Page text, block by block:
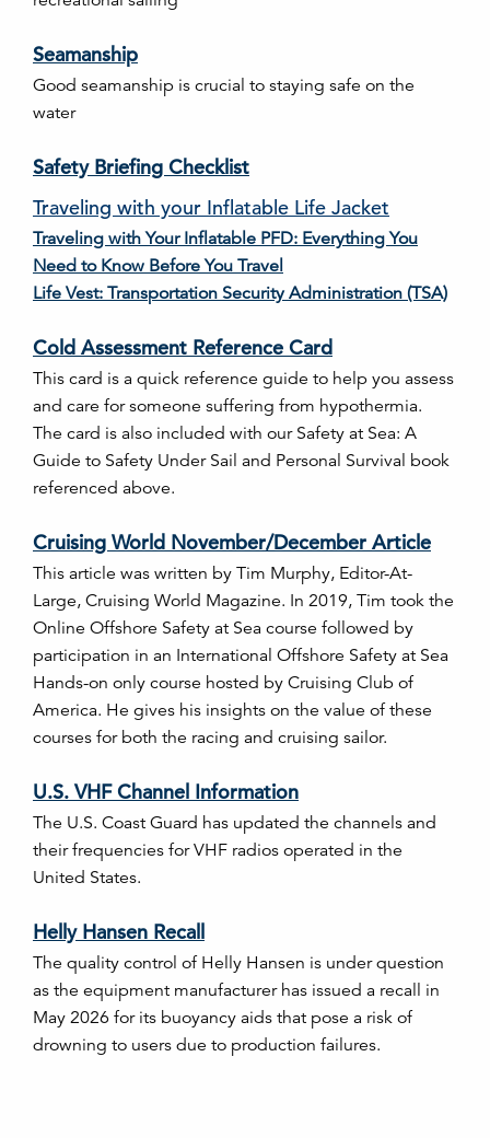
Seamanship
Good seamanship is crucial to staying safe on the
water
Safety Briefing Checklist
Traveling with your Inflatable Life Jacket
Traveling with Your Inflatable PFD: Everything You
Need to Know Before You Travel
Life Vest: Transportation Security Administration (TSA)
Cold Assessment Reference Card
This card is a quick reference guide to help you assess
and care for someone suffering from hypothermia.
The card is also included with our Safety at Sea: A
Guide to Safety Under Sail and Personal Survival book
referenced above.
Cruising World November/December Article
This article was written by Tim Murphy, Editor-At-
Large, Cruising World Magazine. In 2019, Tim took the
Online Offshore Safety at Sea course followed by
participation in an International Offshore Safety at Sea
Hands-on only course hosted by Cruising Club of
America. He gives his insights on the value of these
courses for both the racing and cruising sailor.
U.S. VHF Channel Information
The U.S. Coast Guard has updated the channels and
their frequencies for VHF radios operated in the
United States.
Helly Hansen Recall
The quality control of Helly Hansen is under question
as the equipment manufacturer has issued a recall in
May 2026 for its buoyancy aids that pose a risk of
drowning to users due to production failures.